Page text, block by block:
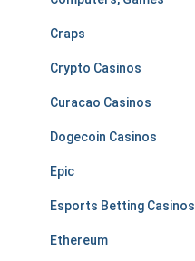
Craps
Crypto Casinos
Curacao Casinos
Dogecoin Casinos
Epic
Esports Betting Casinos
Ethereum